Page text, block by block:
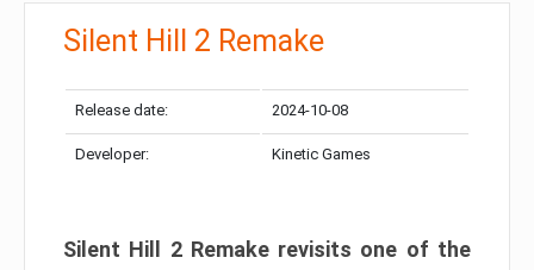
Silent Hill 2 Remake
Release date: 2024-10-08
Developer: Kinetic Games
Silent Hill 2 Remake revisits one of the